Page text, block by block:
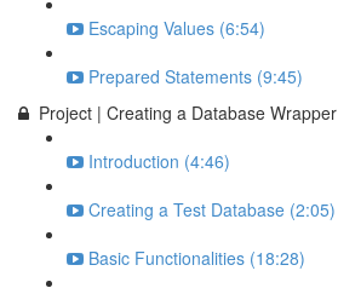
Escaping Values (6:54)
Prepared Statements (9:45)
Project | Creating a Database Wrapper
Introduction (4:46)
Creating a Test Database (2:05)
Basic Functionalities (18:28)